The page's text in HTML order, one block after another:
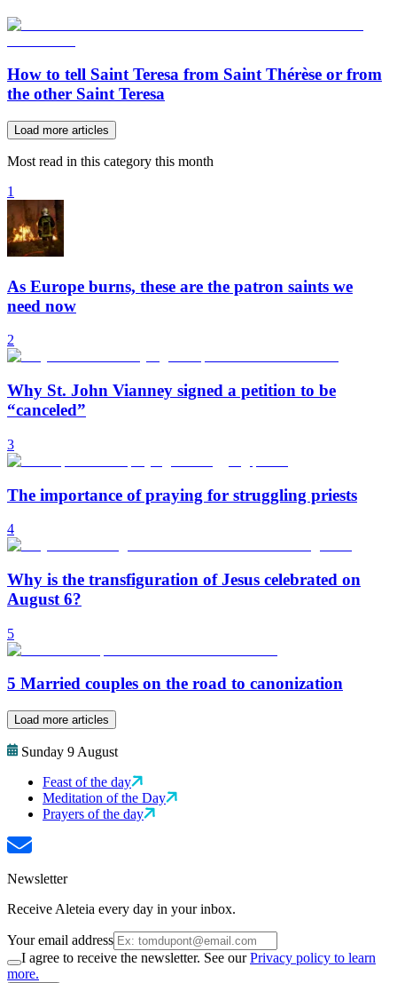
How to tell Saint Teresa from Saint Thérèse or from
the other Saint Teresa
Load more articles
Most read in this category this month
1
As Europe burns, these are the patron saints we
need now
2
Why St. John Vianney signed a petition to be
“canceled”
3
The importance of praying for struggling priests
4
Why is the transfiguration of Jesus celebrated on
August 6?
5
5 Married couples on the road to canonization
Load more articles
Sunday 9 August
Feast of the day
Meditation of the Day
Prayers of the day
Newsletter
Receive Aleteia every day in your inbox.
Your email address
I agree to receive the newsletter. See ourPrivacy policy to learn
more.